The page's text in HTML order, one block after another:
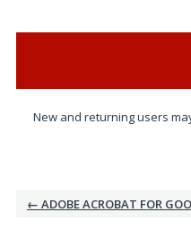
New and returning users
← ADOBE ACROBAT FOR